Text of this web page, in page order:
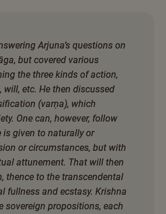
Arjuna’s questions on
but covered various
the three kinds of action,
will, etc. He then discussed
(varṇa), which
One can, however, follow
is given to naturally or
or circumstances, but with
attunement. That will then
thence to the transcendental
fullness and ecstasy. Krishna
sovereign propositions, each